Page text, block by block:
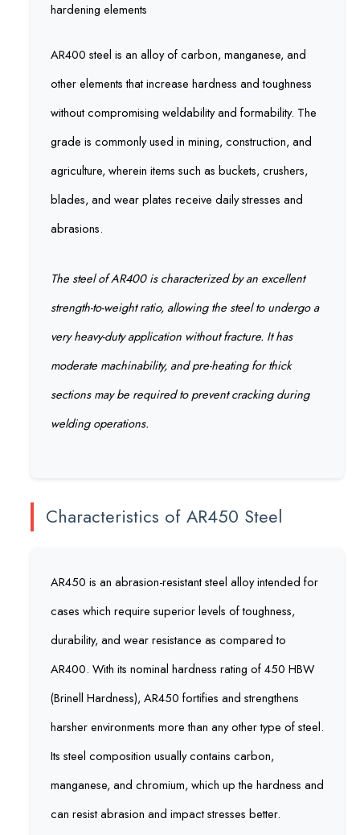
hardening elements
AR400 steel is an alloy of carbon, manganese, and
other elements that increase hardness and toughness
without compromising weldability and formability. The
grade is commonly used in mining, construction, and
agriculture, wherein items such as buckets, crushers,
blades, and wear plates receive daily stresses and
abrasions.
The steel of AR400 is characterized by an excellent
strength-to-weight ratio, allowing the steel to undergo a
very heavy-duty application without fracture. It has
moderate machinability, and pre-heating for thick
sections may be required to prevent cracking during
welding operations.
Characteristics of AR450 Steel
AR450 is an abrasion-resistant steel alloy intended for
cases which require superior levels of toughness,
durability, and wear resistance as compared to
AR400. With its nominal hardness rating of 450 HBW
(Brinell Hardness), AR450 fortifies and strengthens
harsher environments more than any other type of steel.
Its steel composition usually contains carbon,
manganese, and chromium, which up the hardness and
can resist abrasion and impact stresses better.